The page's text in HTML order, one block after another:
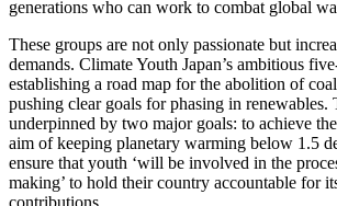
generations who can work to combat global
These groups are not only passionate but
demands. Climate Youth Japan’s ambitious
establishing a road map for the abolition of
pushing clear goals for phasing in renewables.
underpinned by two major goals: to achieve
aim of keeping planetary warming below 1.5
ensure that youth ‘will be involved in the
making’ to hold their country accountable for